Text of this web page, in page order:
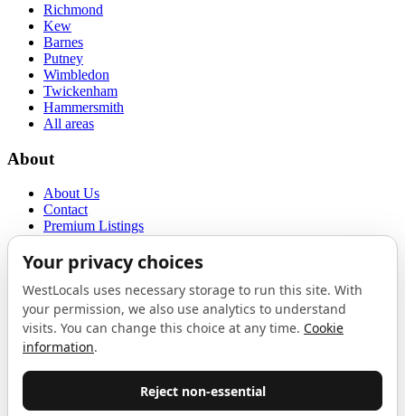
Richmond
Kew
Barnes
Putney
Wimbledon
Twickenham
Hammersmith
All areas
About
About Us
Contact
Premium Listings
Terms of Use
Proudly sponsored byLAB
The Local List
London. One email a month, nothing else.
Do not fill this out: